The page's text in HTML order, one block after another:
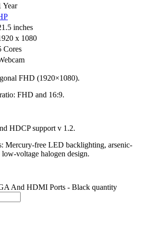
Year
inches
x 1080
Cores
FHD (1920×1080).
FHD and 16:9.
HDCP support v 1.2.
Mercury-free LED backlighting, arsenic-
voltage halogen design.
And HDMI Ports - Black quantity